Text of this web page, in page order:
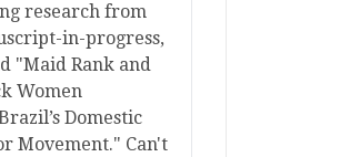
research from
in-progress,
"Maid Rank and
Women
Domestic
Movement." Can't